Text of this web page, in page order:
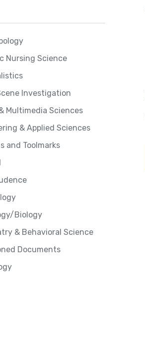
Nursing Science
Investigation
Multimedia Sciences
& Applied Sciences
and Toolmarks
Biology
& Behavioral Science
Documents